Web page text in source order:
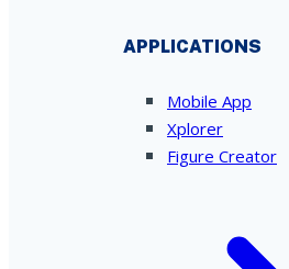
APPLICATIONS
Mobile App
Xplorer
Figure Creator